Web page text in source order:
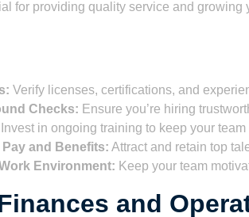
for providing quality service and
Verify licenses, certifications, and
Checks: Ensure you’re hiring
Invest in ongoing training to keep your team
and Benefits: Attract and retain top
Environment: Keep your team
and